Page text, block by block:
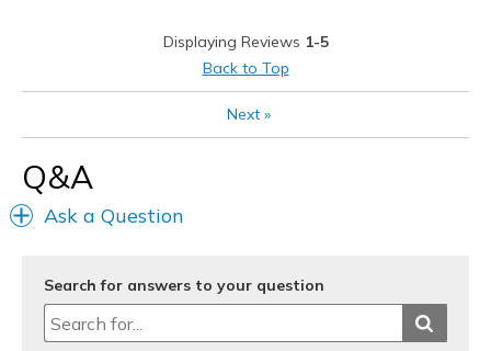
Displaying Reviews 1-5
Back to Top
Next»
Q&A
Ask a Question
Search for answers to your question